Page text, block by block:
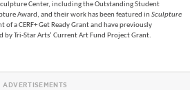
Center, including the Outstanding Student
Award, and their work has been featured in Sculpture
of a CERF+ Get Ready Grant and have previously
Tri-Star Arts’ Current Art Fund Project Grant.
ADVERTISEMENTS